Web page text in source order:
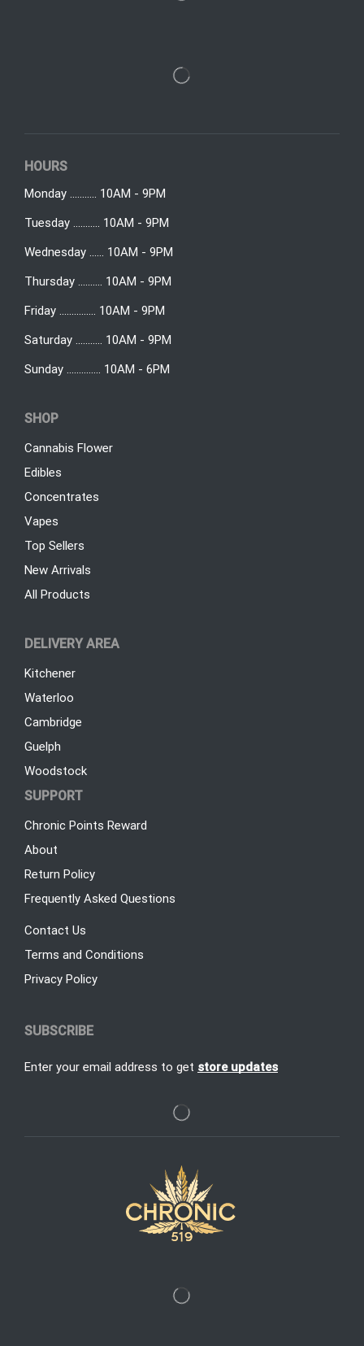
HOURS
Monday ........... 10AM - 9PM
Tuesday ........... 10AM - 9PM
Wednesday ...... 10AM - 9PM
Thursday .......... 10AM - 9PM
Friday ............... 10AM - 9PM
Saturday ........... 10AM - 9PM
Sunday .............. 10AM - 6PM
SHOP
Cannabis Flower
Edibles
Concentrates
Vapes
Top Sellers
New Arrivals
All Products
DELIVERY AREA
Kitchener
Waterloo
Cambridge
Guelph
Woodstock
SUPPORT
Chronic Points Reward
About
Return Policy
Frequently Asked Questions
Contact Us
Terms and Conditions
Privacy Policy
SUBSCRIBE
Enter your email address to get store updates